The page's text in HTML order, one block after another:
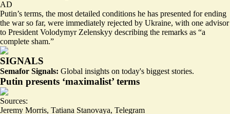
AD
Putin’s terms, the most detailed conditions he has presented for ending
the war so far, were immediately rejected by Ukraine, with one advisor
to President Volodymyr Zelenskyy describing the remarks as “a
complete sham.”
SIGNALS
Semafor Signals: Global insights on today's biggest stories.
Putin presents ‘maximalist’ terms
Sources:
Jeremy Morris, Tatiana Stanovaya, Telegram